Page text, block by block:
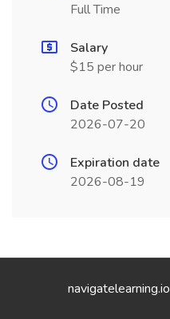
Full Time
Salary
$15 per hour
Date Posted
2026-07-20
Expiration date
2026-08-19
navigatelearning.io